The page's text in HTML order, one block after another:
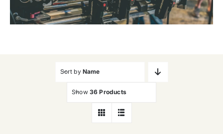
Contact Us
Sort by Name
Show 36 Products